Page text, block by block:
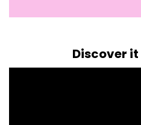
Discover